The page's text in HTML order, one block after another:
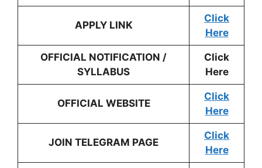
APPLY LINK
Click
Here
OFFICIAL NOTIFICATION /
SYLLABUS
Click
Here
OFFICIAL WEBSITE
Click
Here
JOIN TELEGRAM PAGE
Click
Here